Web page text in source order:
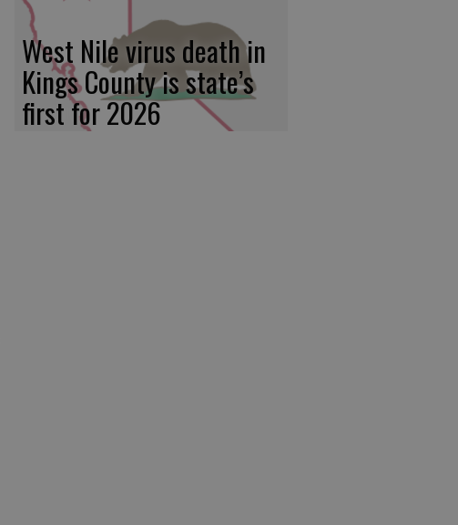
West Nile virus death in
Kings County is state’s
first for 2026